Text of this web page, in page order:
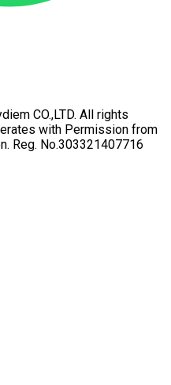
CO.,LTD. All rights
with Permission from
Reg. No.303321407716